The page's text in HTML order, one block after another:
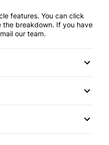
features. You can click
the breakdown. If you have
our team.